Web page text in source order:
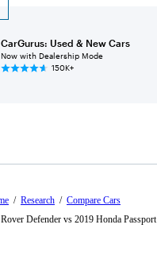
CarGurus: Used & New Cars
Now with Dealership Mode
150K+
/ Research / Compare Cars
Defender vs 2019 Honda Passport